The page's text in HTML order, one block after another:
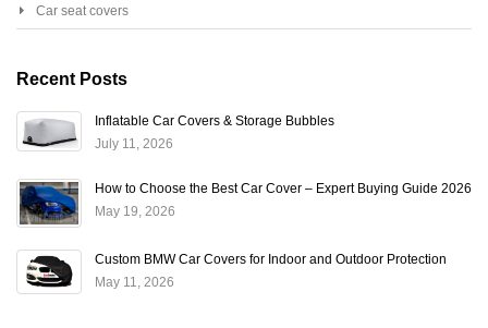
Car seat covers
Recent Posts
Inflatable Car Covers & Storage Bubbles
July 11, 2026
How to Choose the Best Car Cover – Expert Buying Guide 2026
May 19, 2026
Custom BMW Car Covers for Indoor and Outdoor Protection
May 11, 2026